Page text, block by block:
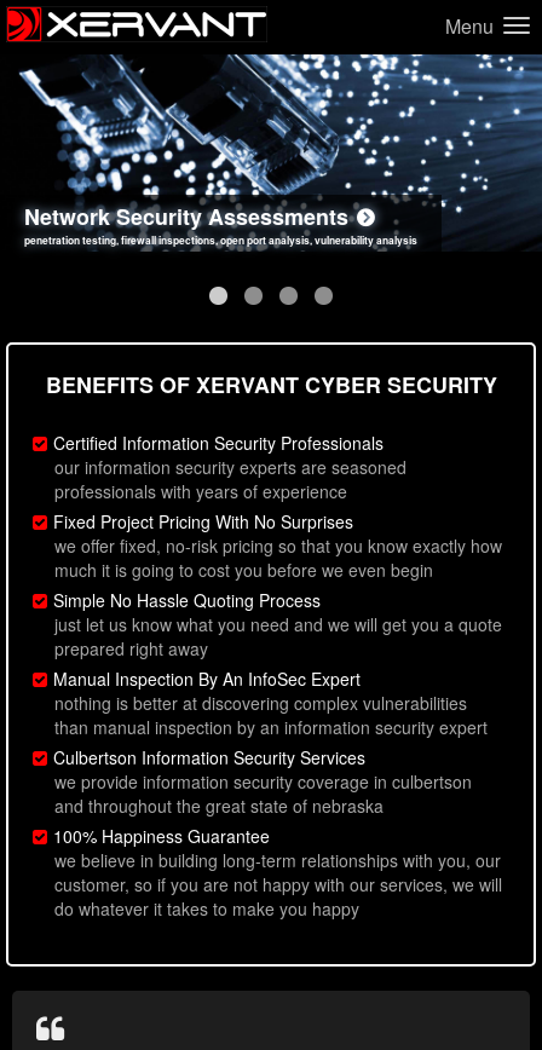
Menu
Network Security Assessments
penetration testing, firewall inspections, open port analysis, vulnerability analysis
Web Application Security Assessments
sql injection, cross site scripting, authentication issues, unsafe data handling
Social Engineering Assessments
employee deception testing, highly targeted attack scenarios, real-world attack simulations
Information Security Best Practices
network security hardening, policy reviews, secure coding standards review
BENEFITS OF XERVANT CYBER SECURITY
Certified Information Security Professionals
our information security experts are seasoned
professionals with years of experience
Fixed Project Pricing With No Surprises
we offer fixed, no-risk pricing so that you know exactly how
much it is going to cost you before we even begin
Simple No Hassle Quoting Process
just let us know what you need and we will get you a quote
prepared right away
Manual Inspection By An InfoSec Expert
nothing is better at discovering complex vulnerabilities
than manual inspection by an information security expert
Culbertson Information Security Services
we provide information security coverage in culbertson
and throughout the great state of nebraska
100% Happiness Guarantee
we believe in building long-term relationships with you, our
customer, so if you are not happy with our services, we will
do whatever it takes to make you happy